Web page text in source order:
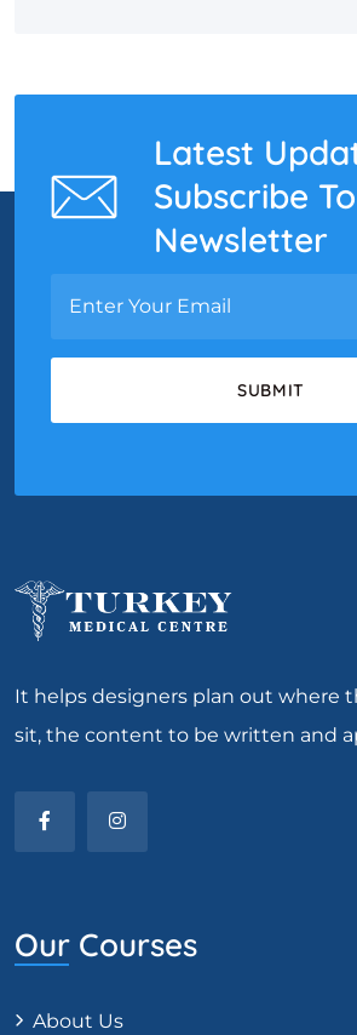
Latest
Subscribe
Newsletter
It helps designers plan out where
sit, the content to be written and
Our Courses
About Us